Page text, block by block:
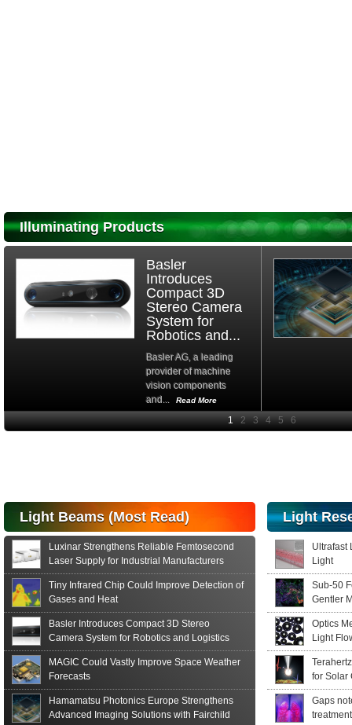
Illuminating Products
Basler
Introduces
Compact 3D
Stereo Camera
System for
Robotics and...
Basler AG, a leading
provider of machine
vision components
and...
Read More
High-
announces the release
of the S15152 Si PIN...
Read More
Light Beams (Most Read)
Luxinar Strengthens Reliable Femtosecond
Laser Supply for Industrial Manufacturers
Tiny Infrared Chip Could Improve Detection of
Gases and Heat
Basler Introduces Compact 3D Stereo
Camera System for Robotics and Logistics
MAGIC Could Vastly Improve Space Weather
Forecasts
Hamamatsu Photonics Europe Strengthens
Advanced Imaging Solutions with Fairchild
Light
Ultrafast
Light
Sub-50
Gentler
Optics
Light
for Solar
Gaps
treatment